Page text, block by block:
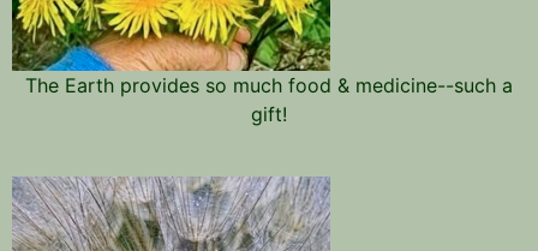
The Earth provides so much food & medicine--such a
gift!